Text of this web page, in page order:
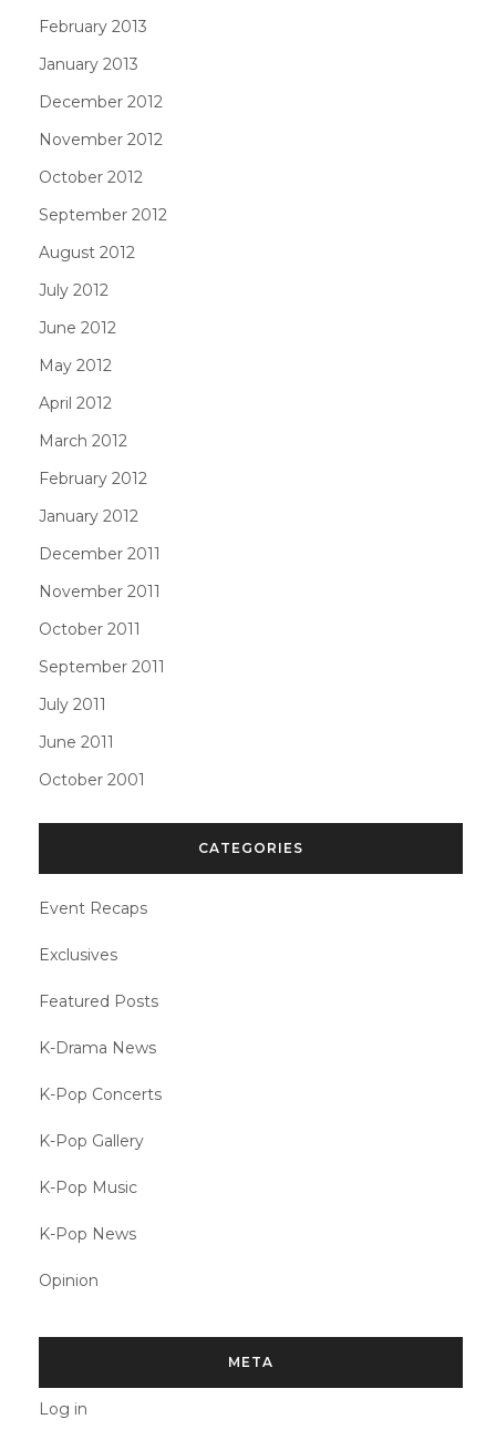
February 2013
January 2013
December 2012
November 2012
October 2012
September 2012
August 2012
July 2012
June 2012
May 2012
April 2012
March 2012
February 2012
January 2012
December 2011
November 2011
October 2011
September 2011
July 2011
June 2011
October 2001
CATEGORIES
Event Recaps
Exclusives
Featured Posts
K-Drama News
K-Pop Concerts
K-Pop Gallery
K-Pop Music
K-Pop News
Opinion
META
Log in